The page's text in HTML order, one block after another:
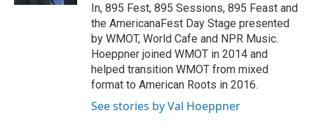
In, 895 Fest, 895 Sessions, 895 Feast and
the AmericanaFest Day Stage presented
by WMOT, World Cafe and NPR Music.
Hoeppner joined WMOT in 2014 and
helped transition WMOT from mixed
format to American Roots in 2016.
See stories by Val Hoeppner